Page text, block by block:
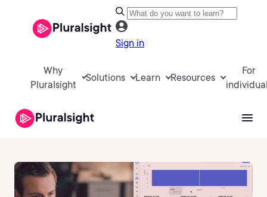
Sign in
Why
Pluralsight
Solutions Learn Resources
For